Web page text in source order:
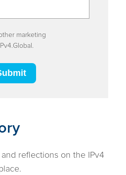
marketing
reflections on the IPv4